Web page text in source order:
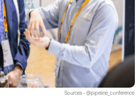
Sources - @pipeline_conference